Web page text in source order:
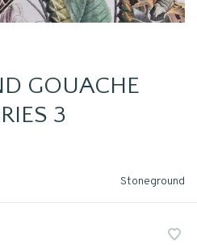
GOUACHE
3
Stoneground